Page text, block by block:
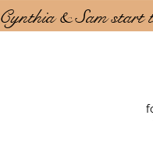
Cynthia & Sam start